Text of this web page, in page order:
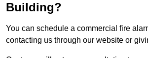
Building?
You can schedule a commercial fire
contacting us through our website or